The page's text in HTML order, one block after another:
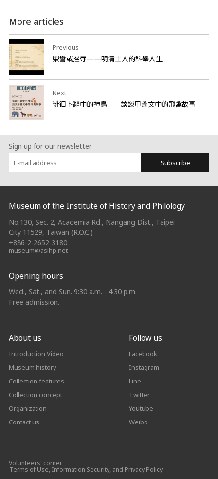
More articles
Previous
榮譽或挫辱——明清士人的科舉人生
Next
徘徊卜辭中的神鳥──談談甲骨文中的飛禽故事
Sign up for our newsletter
Subscribe
:::
Museum of the Institute of History and Philology
No.130, Sec. 2, Academia Rd., Nangang Dist., Taipei
City 11529, Taiwan (R.O.C.)
+886-2-2652-3180
museum@asihp.net
Opening hours
Wed., Sat., and Sun. 9:30 a.m. - 4:30 p.m.
Free admission.
About us
Introduction Video
Museum history
Collection features
Collection concept
Organization
Contact us
Follow us
Facebook
Instagram
Line
Twitter
Youtube
Weibo
Volunteers' corner
Terms of Use, Information Security, and Privacy Policy